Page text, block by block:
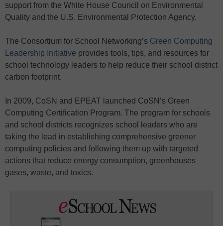
support from the White House Council on Environmental
Quality and the U.S. Environmental Protection Agency.
The Consortium for School Networking’s Green Computing
Leadership Initiative provides tools, tips, and resources for
school technology leaders to help reduce their school district
carbon footprint.
In 2009, CoSN and EPEAT launched CoSN’s Green
Computing Certification Program. The program for schools
and school districts recognizes school leaders who are
taking the lead in establishing comprehensive greener
computing policies and following them up with targeted
actions that reduce energy consumption, greenhouses
gases, waste, and toxics.